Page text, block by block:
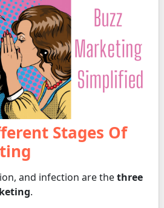
Stages Of
and infection are thethree
.